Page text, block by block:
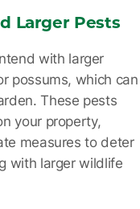
Larger Pests
with larger
possums, which can
These pests
your property,
measures to deter
with larger wildlife